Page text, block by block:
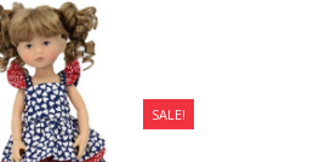
SALE!